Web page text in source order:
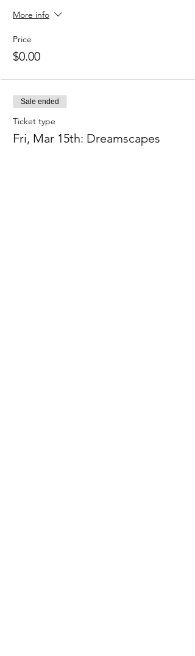
More info
Price
$0.00
Sale ended
Ticket type
Fri, Mar 15th: Dreamscapes